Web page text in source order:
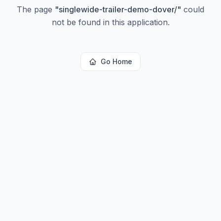
The page "singlewide-trailer-demo-dover/" could
not be found in this application.
Go Home